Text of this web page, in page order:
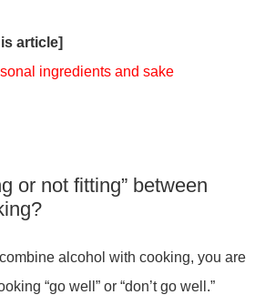
article]
ingredients and sake
or not fitting” between
alcohol with cooking, you are
“go well” or “don’t go well.”